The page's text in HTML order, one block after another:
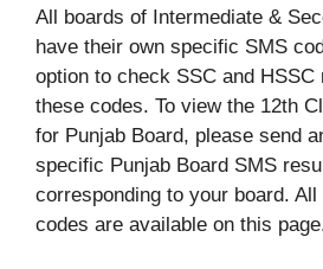
All boards of Intermediate &
have their own specific SMS
option to check SSC and
these codes. To view the 12th
for Punjab Board, please send
specific Punjab Board SMS
corresponding to your board.
codes are available on this